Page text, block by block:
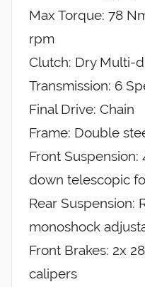
Max Torque: 78
rpm
Clutch: Dry Multi-
Transmission: 6
Final Drive: Chain
Frame: Double
Front
down telescopic
Rear Suspension:
monoshock
Front Brakes: 2x
calipers